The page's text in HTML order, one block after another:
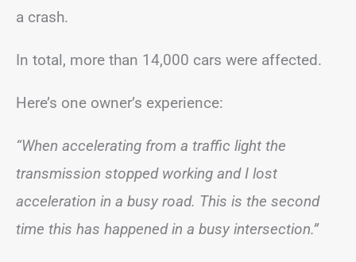
a crash.
In total, more than 14,000 cars were affected.
Here’s one owner’s experience:
“When accelerating from a traffic light the
transmission stopped working and I lost
acceleration in a busy road. This is the second
time this has happened in a busy intersection.”